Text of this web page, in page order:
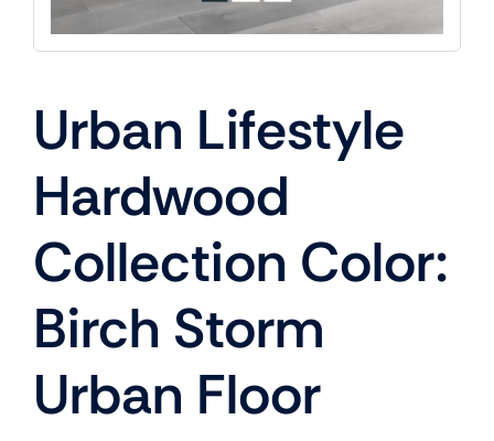
Urban Lifestyle
Hardwood
Collection Color:
Birch Storm
Urban Floor